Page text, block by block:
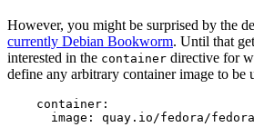
However, you might be surprised by the
currently Debian Bookworm. Until that
interested in the container directive for
define any arbitrary container image to be
container :
image : quay.io/fedora/